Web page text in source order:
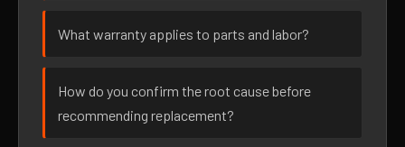
What warranty applies to parts and labor?
How do you confirm the root cause before
recommending replacement?